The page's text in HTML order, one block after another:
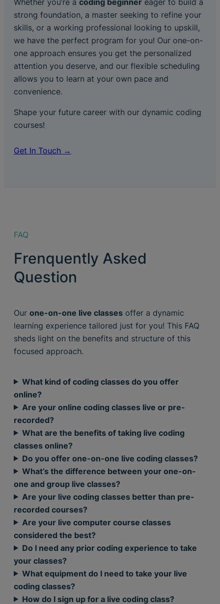
Whether you’re a coding beginner eager to build a
strong foundation, a master seeking to refine your
skills, or a working professional looking to upskill,
we have the perfect program for you! Our one-on-
one approach ensures you get the personalized
attention you deserve, and our flexible scheduling
allows you to learn at your own pace and
convenience.
Shape your future career with our dynamic coding
courses!
Get In Touch →
FAQ
Frenquently Asked
Question
Our one-on-one live classes offer a dynamic
learning experience tailored just for you! This FAQ
sheds light on the benefits and structure of this
focused approach.
What kind of coding classes do you offer
online?
Are your online coding classes live or pre-
recorded?
What are the benefits of taking live coding
classes online?
Do you offer one-on-one live coding classes?
What’s the difference between your one-on-
one and group live classes?
Are your live coding classes better than pre-
recorded courses?
Are your live computer course classes
considered the best?
Do I need any prior coding experience to take
your classes?
What equipment do I need to take your live
coding classes?
How do I sign up for a live coding class?